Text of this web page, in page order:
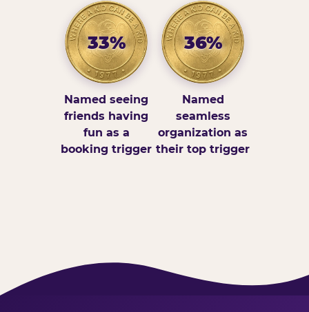
33%
Named seeing
friends having
fun as a
booking trigger
36%
Named
seamless
organization as
their top trigger